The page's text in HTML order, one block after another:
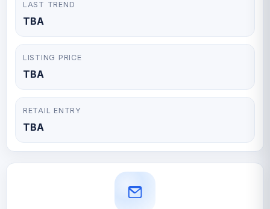
LAST TREND
TBA
LISTING PRICE
TBA
RETAIL ENTRY
TBA